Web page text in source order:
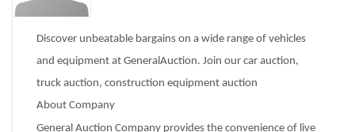
Discover unbeatable bargains on a wide range of vehicles
and equipment at GeneralAuction. Join our car auction,
truck auction, construction equipment auction
About Company
General Auction Company provides the convenience of live